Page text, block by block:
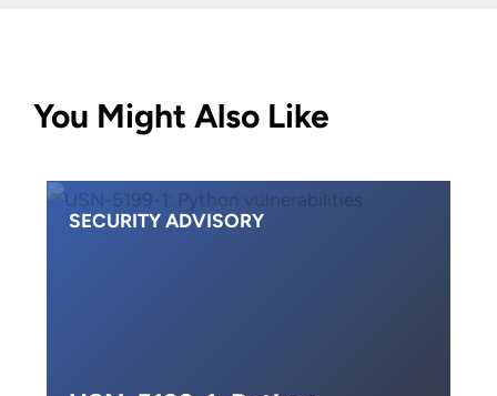
You Might Also Like
SECURITY ADVISORY